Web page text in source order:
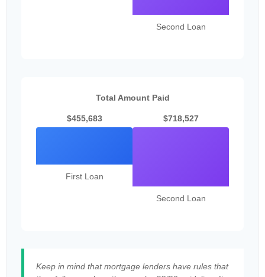
Second Loan
Total Amount Paid
$455,683
First Loan
$718,527
Second Loan
Keep in mind that mortgage lenders have rules that